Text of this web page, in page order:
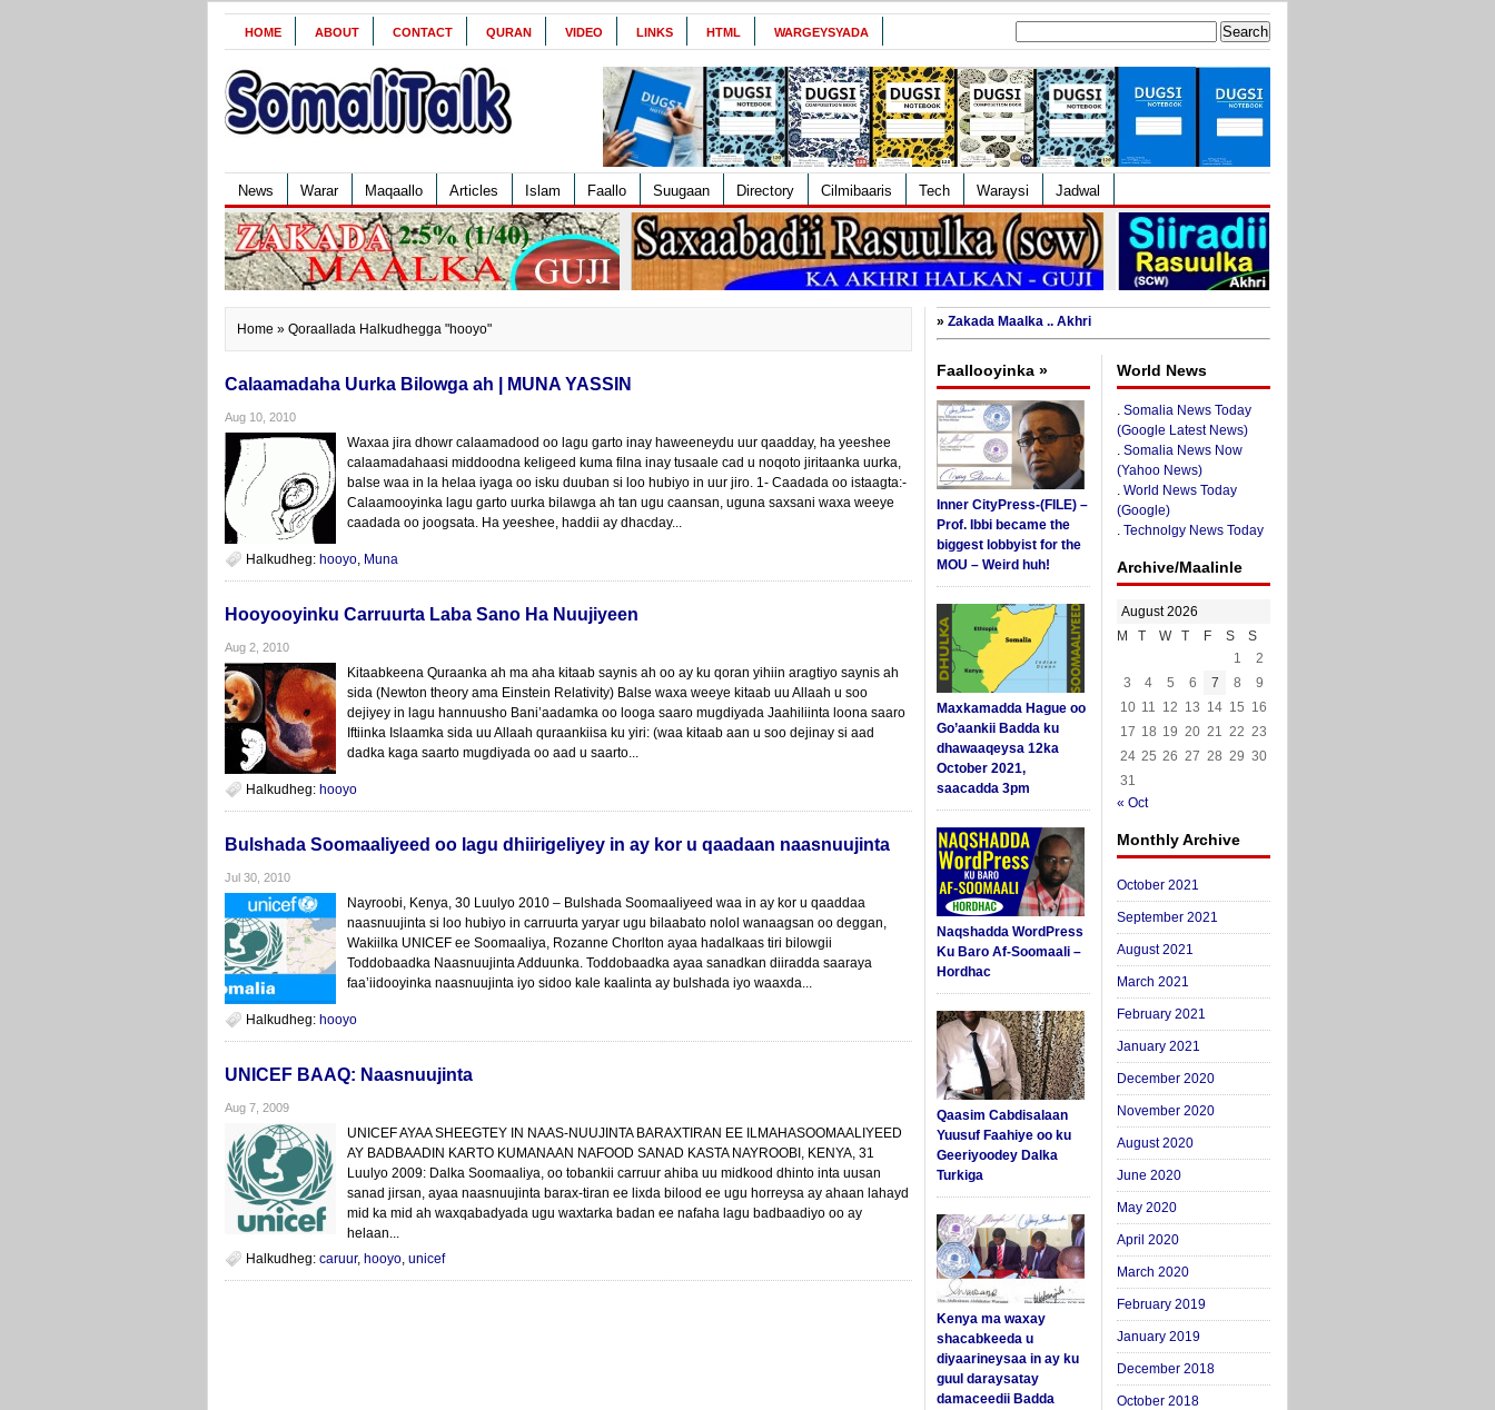
HOME ABOUT CONTACT QURAN VIDEO LINKS HTML WARGEYSYADA
News Warar Maqaallo Articles Islam Faallo Suugaan Directory Cilmibaaris Tech Waraysi Jadwal
Home » Qoraallada Halkudhegga "hooyo"
Calaamadaha Uurka Bilowga ah | MUNA YASSIN
Aug 10, 2010
Waxaa jira dhowr calaamadood oo lagu garto inay haweeneydu uur qaadday, ha yeeshee
calaamadahaasi middoodna keligeed kuma filna inay tusaale cad u noqoto jiritaanka uurka,
balse waa in la helaa iyaga oo isku duuban si loo hubiyo in uur jiro. 1- Caadada oo istaagta:-
Calaamooyinka lagu garto uurka bilawga ah tan ugu caansan, uguna saxsani waxa weeye
caadada oo joogsata. Ha yeeshee, haddii ay dhacday...
Halkudheg: hooyo, Muna
Hooyooyinku Carruurta Laba Sano Ha Nuujiyeen
Aug 2, 2010
Kitaabkeena Quraanka ah ma aha kitaab saynis ah oo ay ku qoran yihiin aragtiyo saynis ah
sida (Newton theory ama Einstein Relativity) Balse waxa weeye kitaab uu Allaah u soo
dejiyey in lagu hannuusho Bani’aadamka oo looga saaro mugdiyada Jaahiliinta loona saaro
Iftiinka Islaamka sida uu Allaah quraankiisa ku yiri: (waa kitaab aan u soo dejinay si aad
dadka kaga saarto mugdiyada oo aad u saarto...
Halkudheg: hooyo
Bulshada Soomaaliyeed oo lagu dhiirigeliyey in ay kor u qaadaan naasnuujinta
Jul 30, 2010
Nayroobi, Kenya, 30 Luulyo 2010 – Bulshada Soomaaliyeed waa in ay kor u qaaddaa
naasnuujinta si loo hubiyo in carruurta yaryar ugu bilaabato nolol wanaagsan oo deggan,
Wakiilka UNICEF ee Soomaaliya, Rozanne Chorlton ayaa hadalkaas tiri bilowgii
Toddobaadka Naasnuujinta Adduunka. Toddobaadka ayaa sanadkan diiradda saaraya
faa’iidooyinka naasnuujinta iyo sidoo kale kaalinta ay bulshada iyo waaxda...
Halkudheg: hooyo
UNICEF BAAQ: Naasnuujinta
Aug 7, 2009
UNICEF AYAA SHEEGTEY IN NAAS-NUUJINTA BARAXTIRAN EE ILMAHASOOMAALIYEED
AY BADBAADIN KARTO KUMANAAN NAFOOD SANAD KASTA NAYROOBI, KENYA, 31
Luulyo 2009: Dalka Soomaaliya, oo tobankii carruur ahiba uu midkood dhinto inta uusan
sanad jirsan, ayaa naasnuujinta barax-tiran ee lixda bilood ee ugu horreysa ay ahaan lahayd
mid ka mid ah waxqabadyada ugu waxtarka badan ee nafaha lagu badbaadiyo oo ay
helaan...
Halkudheg: caruur, hooyo, unicef
» Zakada Maalka .. Akhri
Faallooyinka »
Inner CityPress-(FILE) –
Prof. Ibbi became the
biggest lobbyist for the
MOU – Weird huh!
Maxkamadda Hague oo
Go’aankii Badda ku
dhawaaqeysa 12ka
October 2021,
saacadda 3pm
Naqshadda WordPress
Ku Baro Af-Soomaali –
Hordhac
Qaasim Cabdisalaan
Yuusuf Faahiye oo ku
Geeriyoodey Dalka
Turkiga
Kenya ma waxay
shacabkeeda u
diyaarineysaa in ay ku
guul daraysatay
damaceedii Badda
World News
. Somalia News Today
(Google Latest News)
. Somalia News Now
(Yahoo News)
. World News Today
(Google)
. Technolgy News Today
Archive/Maalinle
August 2026
M
T W T F S
S
1
2
3
4 5 6 7 8
9
10 11 12 13 14 15 16
17 18 19 20 21 22 23
24 25 26 27 28 29 30
31
« Oct
Monthly Archive
October 2021
September 2021
August 2021
March 2021
February 2021
January 2021
December 2020
November 2020
August 2020
June 2020
May 2020
April 2020
March 2020
February 2019
January 2019
December 2018
October 2018